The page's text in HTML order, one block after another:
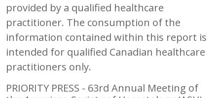
provided by a qualified healthcare
practitioner. The consumption of the
information contained within this report is
intended for qualified Canadian healthcare
practitioners only.
PRIORITY PRESS - 63rd Annual Meeting of